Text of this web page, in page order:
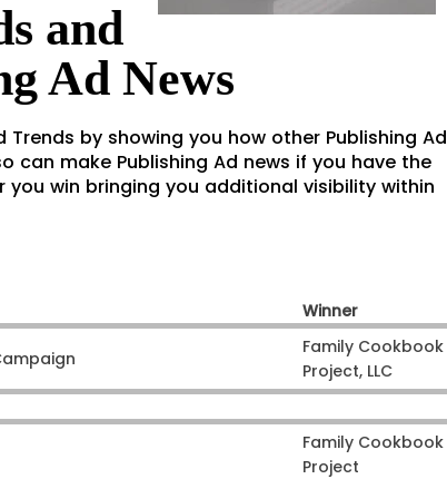
and
Ad News
by showing you how other Publishing Ad
make Publishing Ad news if you have the
you win bringing you additional visibility within
Winner
Family Cookbook
Project, LLC
Family Cookbook
Project